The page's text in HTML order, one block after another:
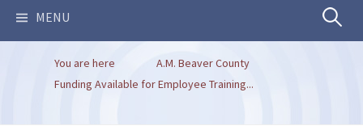
MENU Search
You are here
A.M. Beaver County
Funding Available for Employee Training...